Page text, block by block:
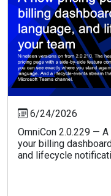
6/24/2026
OmniCon 2.0.229 —
your billing
and lifecycle